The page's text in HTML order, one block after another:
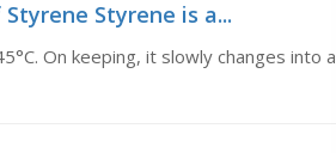
Styrene is a...
On keeping, it slowly changes into a